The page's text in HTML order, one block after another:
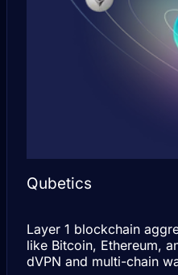
Qubetics
Layer 1 blockchain
like Bitcoin, Ethereum,
dVPN and multi-chain